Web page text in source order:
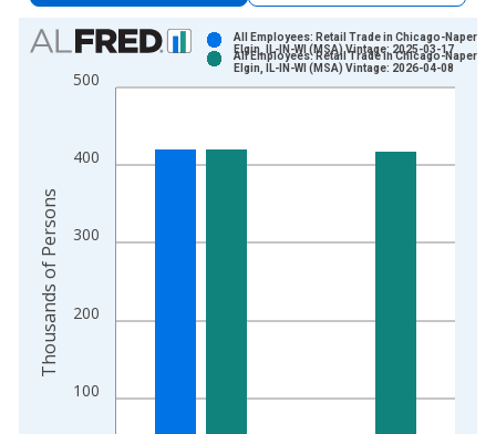
Chart
Bar chart with 2 data series.
View as data table, Chart
The chart has 2 Y axes displaying Thousands of Persons and
100
200
300
400
500
All Employees: Retail Trade in Chicago-
Elgin, IL-IN-WI (MSA) Vintage: 2025-03-17
All Employees: Retail Trade in Chicago-
Elgin, IL-IN-WI (MSA) Vintage: 2026-04-08
Thousands of Persons